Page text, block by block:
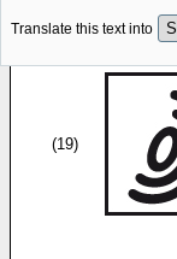
Translate this text into
(19)